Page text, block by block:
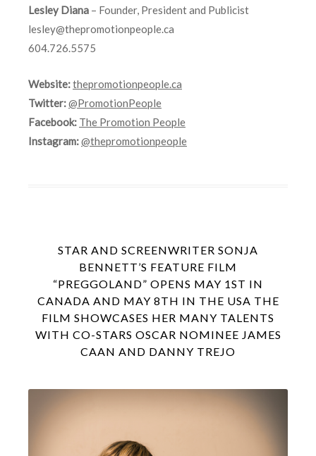
Lesley Diana – Founder, President and Publicist
lesley@thepromotionpeople.ca
604.726.5575
Website:thepromotionpeople.ca
Twitter:@PromotionPeople
Facebook: The Promotion People
Instagram:@thepromotionpeople
STAR AND SCREENWRITER SONJA
BENNETT’S FEATURE FILM
“PREGGOLAND” OPENS MAY 1ST IN
CANADA AND MAY 8TH IN THE USA THE
FILM SHOWCASES HER MANY TALENTS
WITH CO-STARS OSCAR NOMINEE JAMES
CAAN AND DANNY TREJO